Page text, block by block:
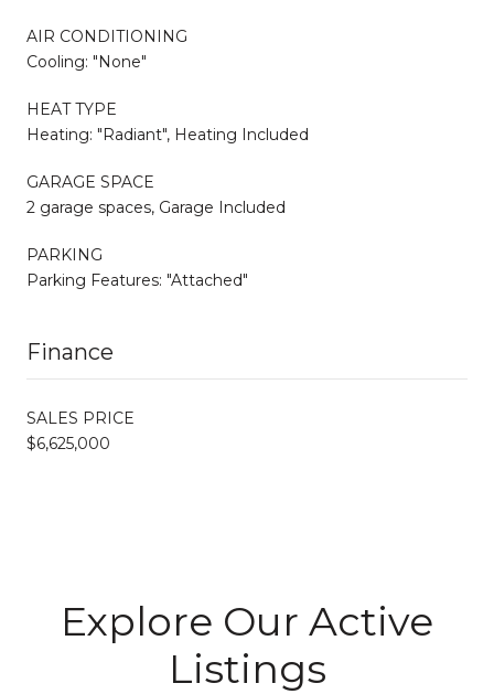
AIR CONDITIONING
Cooling: "None"
HEAT TYPE
Heating: "Radiant", Heating Included
GARAGE SPACE
2 garage spaces, Garage Included
PARKING
Parking Features: "Attached"
Finance
SALES PRICE
$6,625,000
Explore Our Active
Listings